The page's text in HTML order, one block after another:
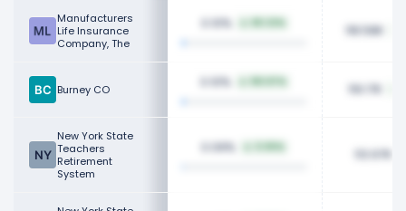
Manufacturers
Life Insurance
Company, The
0.10% 118.58K
Burney CO 0.10% 119.17K
New York State
Teachers
Retirement
System
0.09% 113.97K